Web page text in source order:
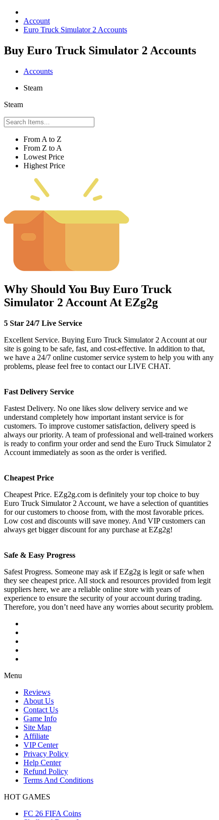
Account
Euro Truck Simulator 2 Accounts
Buy Euro Truck Simulator 2 Accounts
Accounts
Steam
Steam
From A to Z
From Z to A
Lowest Price
Highest Price
Why Should You Buy Euro Truck
Simulator 2 Account At EZg2g
5 Star 24/7 Live Service
Excellent Service. Buying Euro Truck Simulator 2 Account at our
site is going to be safe, fast, and cost-effective. In addition to that,
we have a 24/7 online customer service system to help you with any
problems, please feel free to contact our LIVE CHAT.
Fast Delivery Service
Fastest Delivery. No one likes slow delivery service and we
understand completely how important instant service is for
customers. To improve customer satisfaction, delivery speed is
always our priority. A team of professional and well-trained workers
is ready to confirm your order and send the Euro Truck Simulator 2
Account immediately as soon as the order is verified.
Cheapest Price
Cheapest Price. EZg2g.com is definitely your top choice to buy
Euro Truck Simulator 2 Account, we have a selection of quantities
for our customers to choose from, with the most favorable prices.
Low cost and discounts will save money. And VIP customers can
always get bigger discount for any purchase at EZg2g!
Safe & Easy Progress
Safest Progress. Someone may ask if EZg2g is legit or safe when
they see cheapest price. All stock and resources provided from legit
suppliers here, we are a reliable online store with years of
experience to ensure the security of your account during trading.
Therefore, you don’t need have any worries about security problem.
Menu
Reviews
About Us
Contact Us
Game Info
Site Map
Affiliate
VIP Center
Privacy Policy
Help Center
Refund Policy
Terms And Conditions
HOT GAMES
FC 26 FIFA Coins